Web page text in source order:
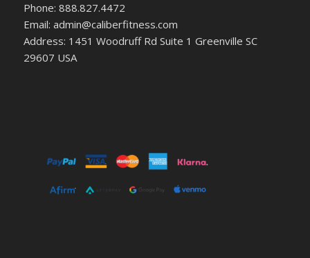
Phone: 888.827.4472
Email: admin@caliberfitness.com
Address: 1451 Woodruff Rd Suite 1 Greenville SC
29607 USA